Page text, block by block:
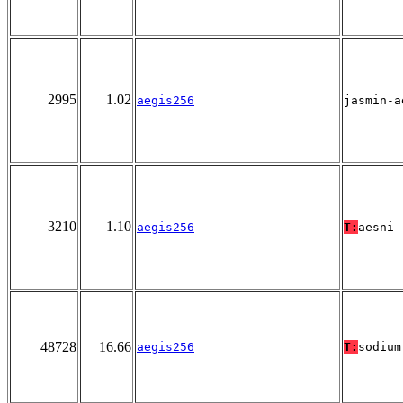
2995 1.02 aegis256 jasmin-
3210 1.10 aegis256 T: aesni
48728 16.66 aegis256 T: